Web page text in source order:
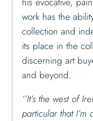
work has the
collection and
its place in the
discerning art
and beyond.
‘’It’s the west of
particular that I’m